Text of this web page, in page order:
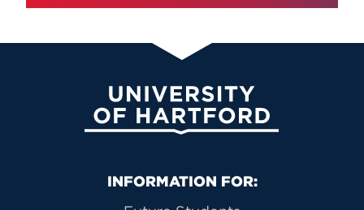
University of Hartford
Primary Footer Navigation
INFORMATION FOR: